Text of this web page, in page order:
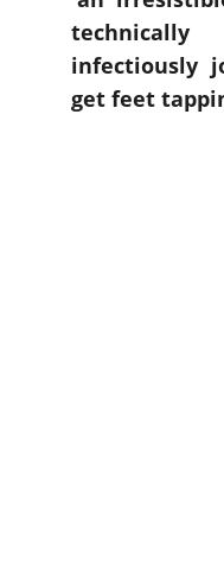
infectiously
get feet